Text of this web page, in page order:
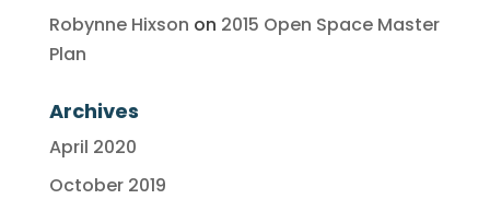
Robynne Hixson on 2015 Open Space Master
Plan
Archives
April 2020
October 2019